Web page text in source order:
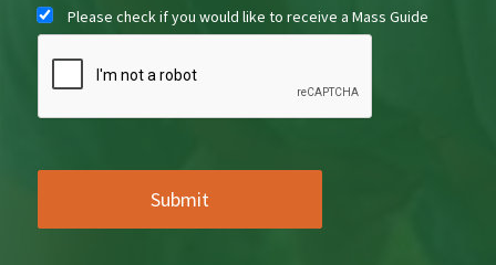
Please check if you would like to receive a Mass Guide